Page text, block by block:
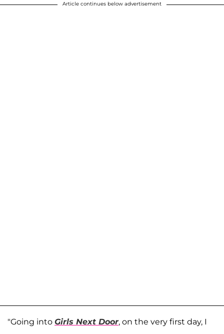
Article continues below advertisement
"Going into Girls Next Door, on the very first day, I